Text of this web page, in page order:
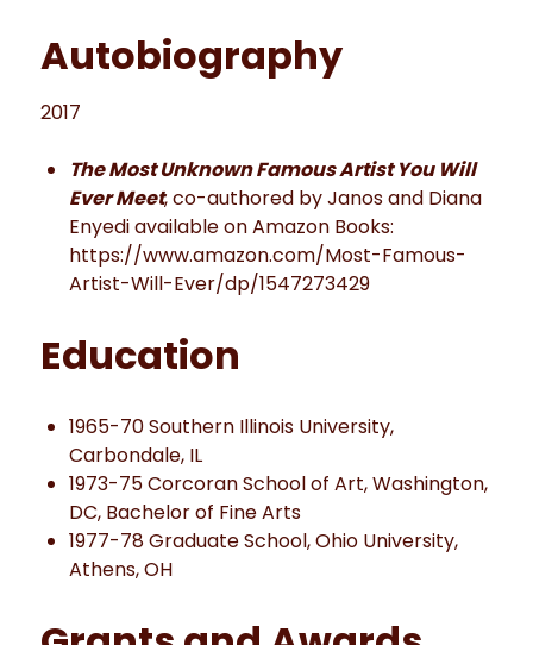
Autobiography
2017
The Most Unknown Famous Artist You Will
Ever Meet, co-authored by Janos and Diana
Enyedi available on Amazon Books:
https://www.amazon.com/Most-Famous-
Artist-Will-Ever/dp/1547273429
Education
1965-70 Southern Illinois University,
Carbondale, IL
1973-75 Corcoran School of Art, Washington,
DC, Bachelor of Fine Arts
1977-78 Graduate School, Ohio University,
Athens, OH